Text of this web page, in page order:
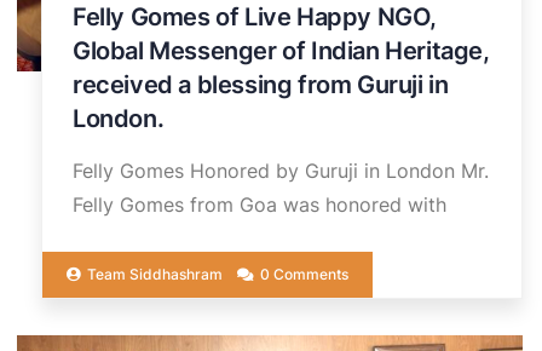
Felly Gomes of Live Happy NGO,
Global Messenger of Indian Heritage,
received a blessing from Guruji in
London.
Felly Gomes Honored by Guruji in London Mr.
Felly Gomes from Goa was honored with
Team Siddhashram 0 Comments